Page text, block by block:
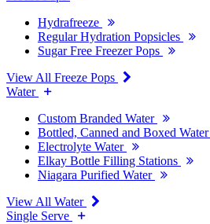
Hydrafreeze
Regular Hydration Popsicles
Sugar Free Freezer Pops
View All Freeze Pops
Water
Custom Branded Water
Bottled, Canned and Boxed Water
Electrolyte Water
Elkay Bottle Filling Stations
Niagara Purified Water
View All Water
Single Serve